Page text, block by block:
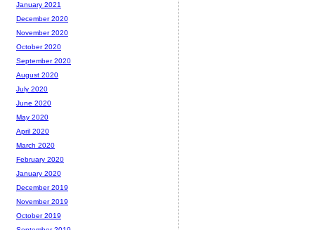
January 2021
December 2020
November 2020
October 2020
September 2020
August 2020
July 2020
June 2020
May 2020
April 2020
March 2020
February 2020
January 2020
December 2019
November 2019
October 2019